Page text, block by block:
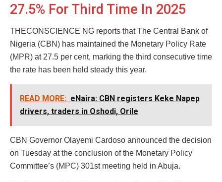
27.5% For Third Time In 2025
THECONSCIENCE NG reports that The Central Bank of
Nigeria (CBN) has maintained the Monetary Policy Rate
(MPR) at 27.5 per cent, marking the third consecutive time
the rate has been held steady this year.
READ MORE: eNaira: CBN registers Keke Napep
drivers, traders in Oshodi, Orile
CBN Governor Olayemi Cardoso announced the decision
on Tuesday at the conclusion of the Monetary Policy
Committee’s (MPC) 301st meeting held in Abuja.